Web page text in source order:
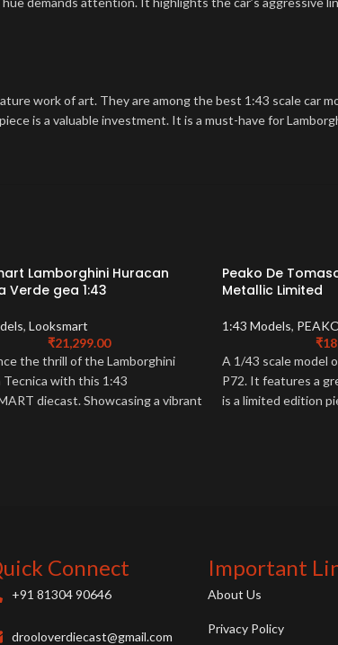
work of art. They are among the best 1:43 scale car
is a valuable investment. It is a must-have for
Lamborghini Huracan
Verde gea 1:43
, Looksmart
₹21,299.00
the thrill of the Lamborghini
Tecnica with this 1:43
diecast. Showcasing a vibrant
Peako De
Metallic Limited
1:43 Models,
₹
A 1/43 scale model
P72. It features a
is a limited edition
Connect
+91 81304 90646
drooloverdiecast@gmail.com
Important
About Us
Privacy Policy